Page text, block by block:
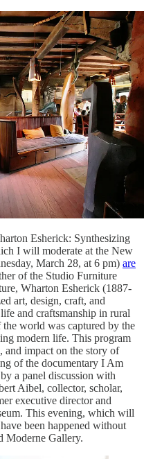
Esherick: Synthesizing
I will moderate at the New
March 28, at 6 pm) are
of the Studio Furniture
Wharton Esherick (1887-
art, design, craft, and
and craftsmanship in rural
world was captured by the
modern life. This program
and impact on the story of
of the documentary I Am
a panel discussion with
Aibel, collector, scholar,
executive director and
This evening, which will
been happened without
Moderne Gallery.